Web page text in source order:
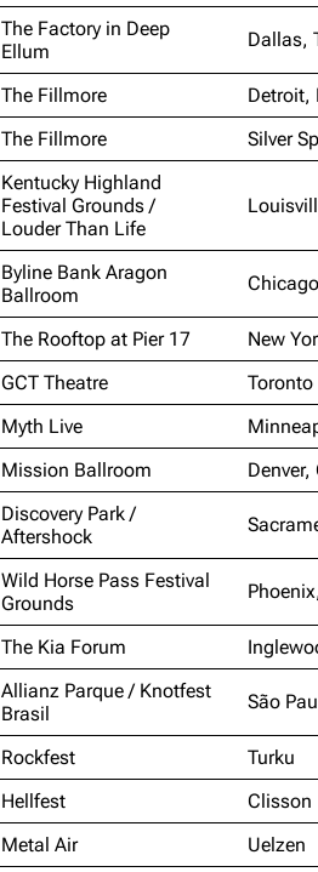
3.4K 12 290.4K
Information
Discography
Videography
The Factory in Deep
Ellum
Dallas,
The Fillmore
Detroit,
The Fillmore Silver
Kentucky Highland
Festival Grounds /
Louder Than Life
Byline Bank Aragon
Ballroom
The Rooftop at Pier 17
New
GCT Theatre
Toronto
Myth Live
Mission Ballroom Denver,
Discovery Park /
Aftershock
Wild Horse Pass Festival
Grounds
The Kia Forum
Allianz Parque / Knotfest
Brasil
São
Rockfest
Turku
Hellfest
Clisson
Metal Air
Uelzen